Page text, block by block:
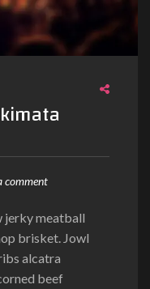
u
s
d
o
commento
G
u
b
e
jerky meatball
brisket. Jowl
alcatra
beef